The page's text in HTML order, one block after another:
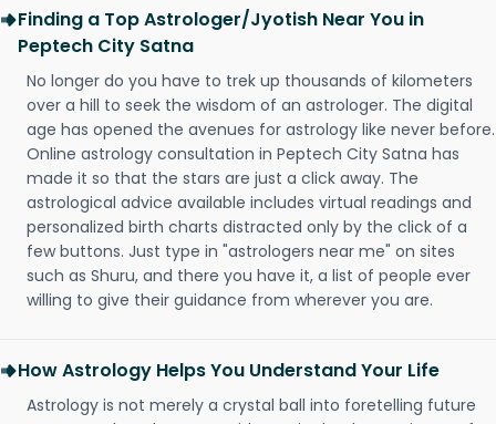
Finding a Top Astrologer/Jyotish Near You in
Peptech City Satna
No longer do you have to trek up thousands of kilometers
over a hill to seek the wisdom of an astrologer. The digital
age has opened the avenues for astrology like never before.
Online astrology consultation in Peptech City Satna has
made it so that the stars are just a click away. The
astrological advice available includes virtual readings and
personalized birth charts distracted only by the click of a
few buttons. Just type in "astrologers near me" on sites
such as Shuru, and there you have it, a list of people ever
willing to give their guidance from wherever you are.
How Astrology Helps You Understand Your Life
Astrology is not merely a crystal ball into foretelling future